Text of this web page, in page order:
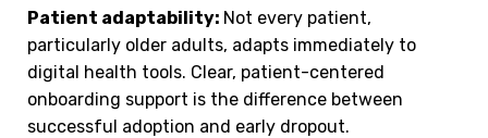
Patient adaptability: Not every patient,
particularly older adults, adapts immediately to
digital health tools. Clear, patient-centered
onboarding support is the difference between
successful adoption and early dropout.